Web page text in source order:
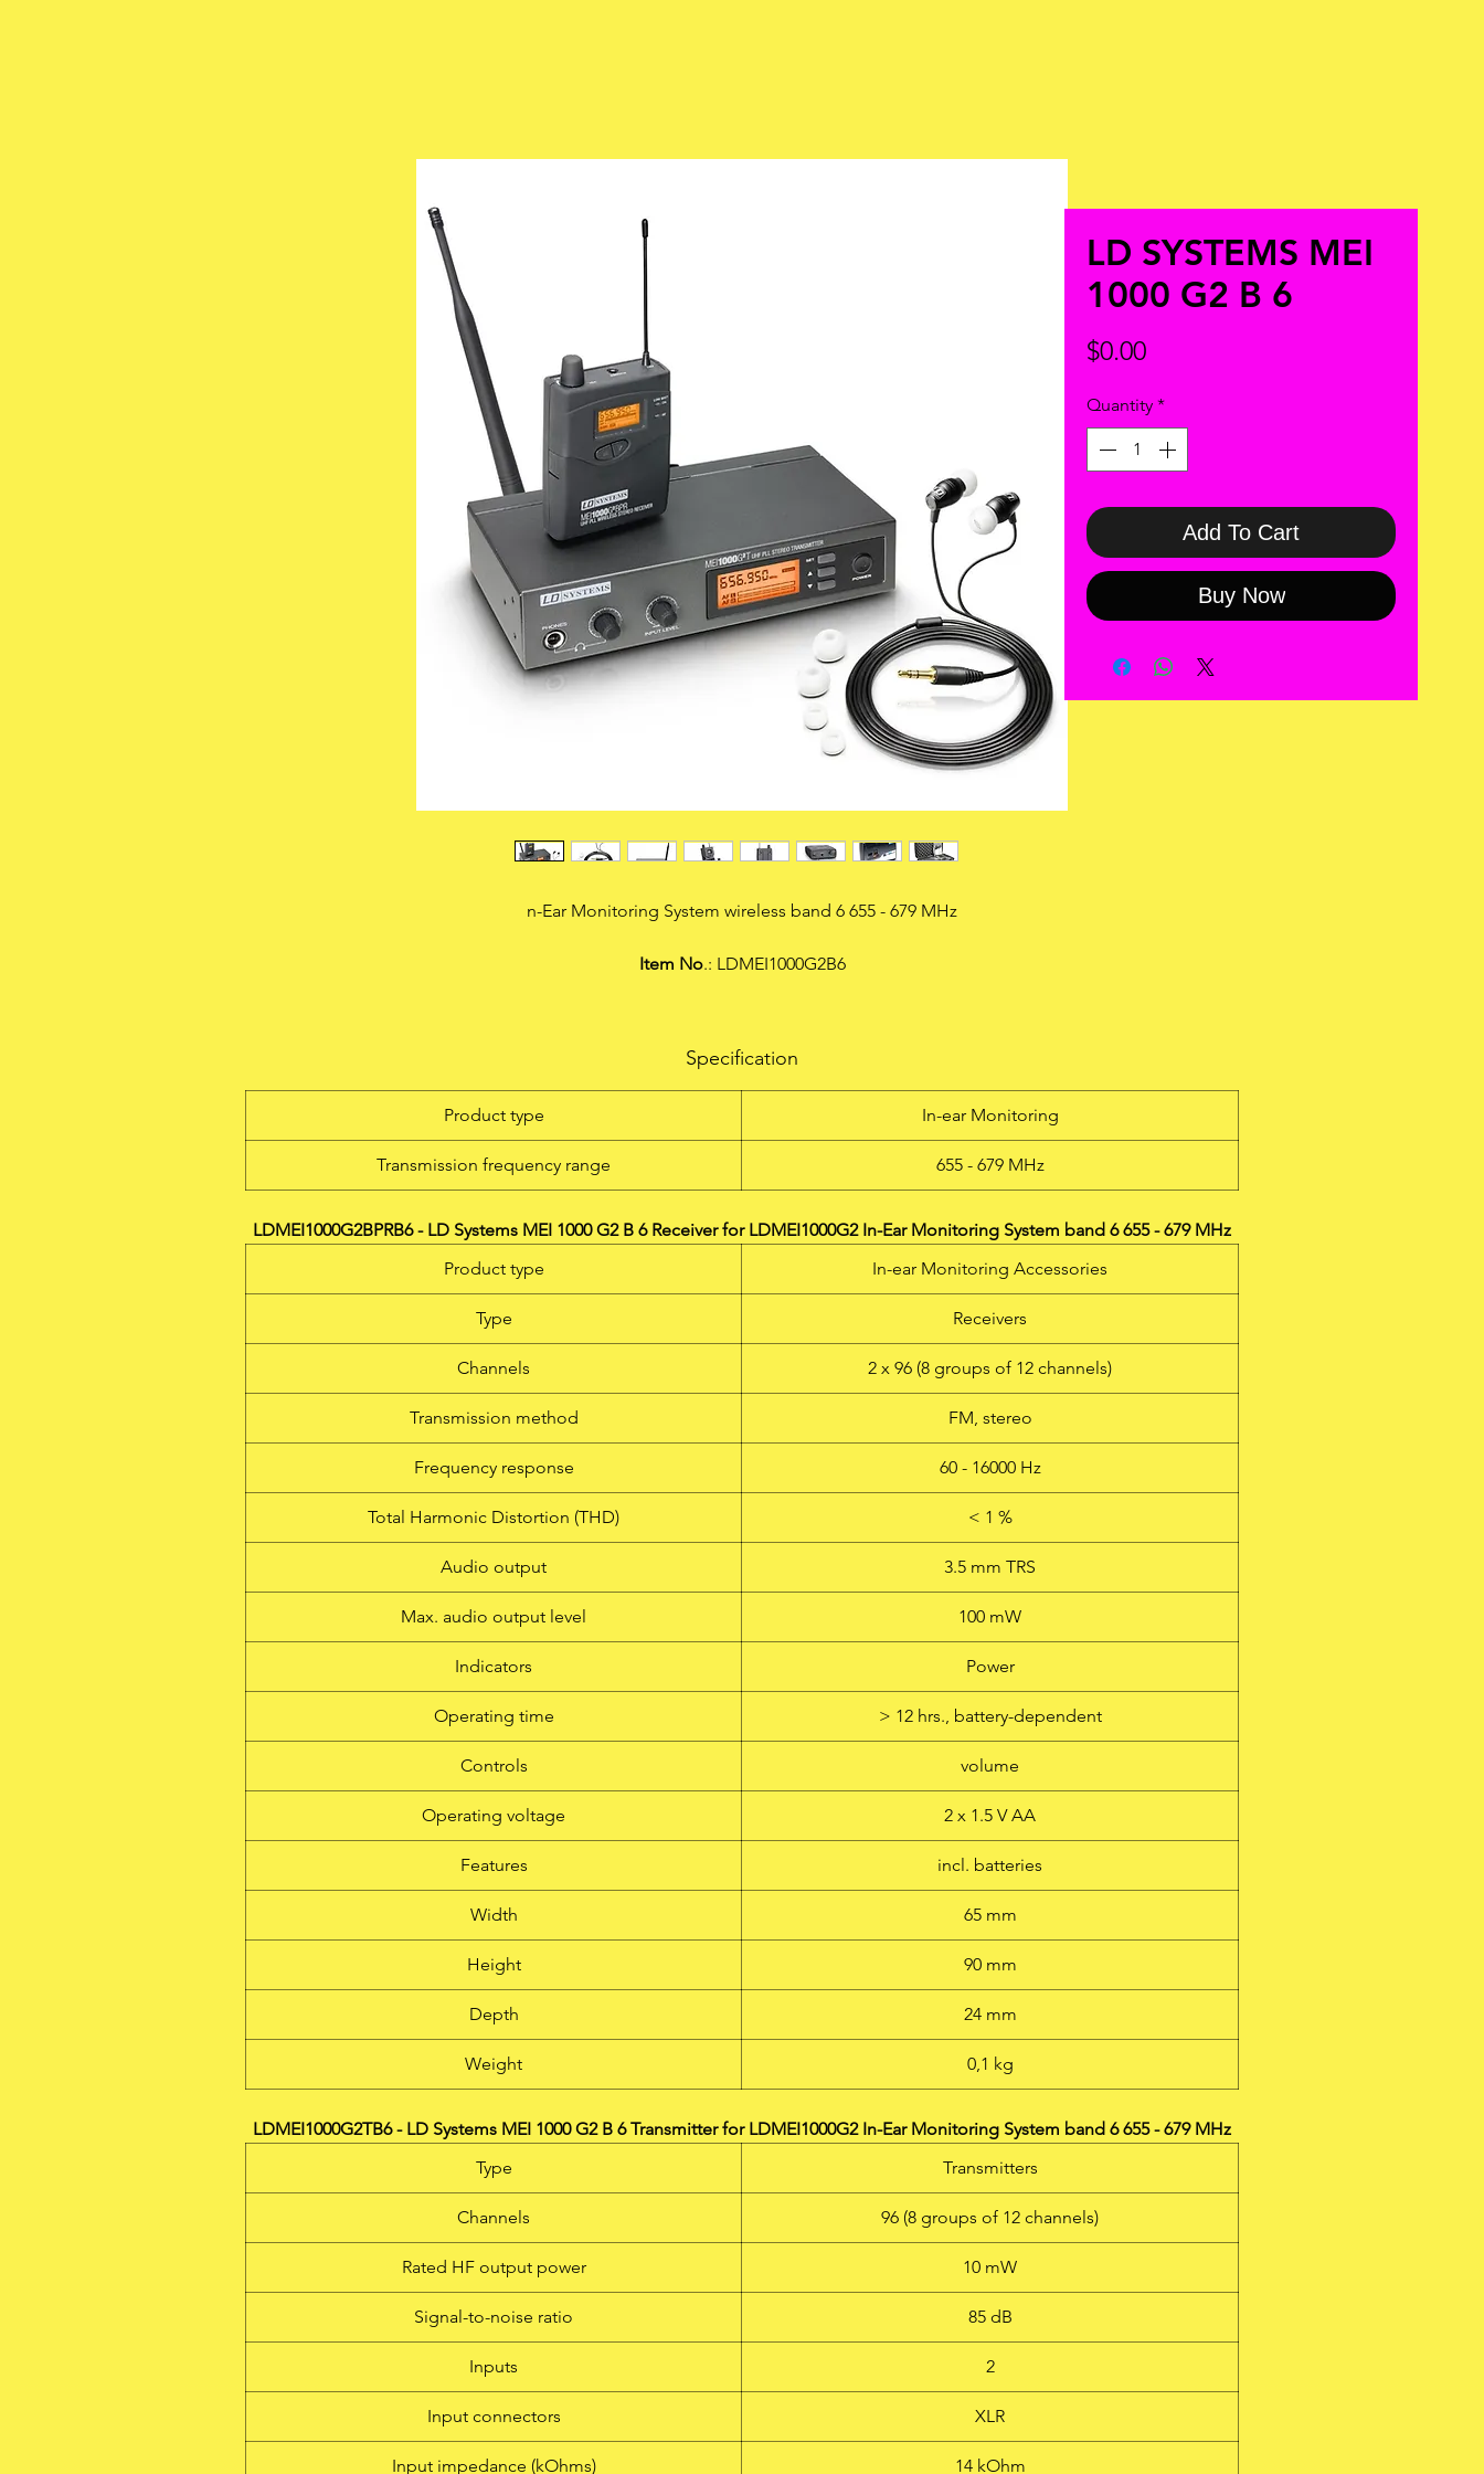
LD SYSTEMS MEI
1000 G2 B 6
$0.00Price
Quantity *
Add To Cart
Buy Now
n-Ear Monitoring System wireless band 6 655 - 679 MHz
Item No.: LDMEI1000G2B6
large dynamic range and outstanding crosstalk behaviour in the 655
- 679 Mhz frequency band. Switchable mono, stereo, and focus
monitoring modes as well as adjustable EQ and limiter functions
frequency response of 60 Hz – 16 kHz, a high S/N ratio, and low
5 systems. The earphones are very comfortable to wear, and the
information. With high quality batteries, it is possible to attain
operating times of 12 hours and more. A 19" rackmount kit and a
Specification
Product type In-ear Monitoring
Transmission frequency range 655 - 679 MHz
LDMEI1000G2BPRB6 - LD Systems MEI 1000 G2 B 6 Receiver for LDMEI1000G2 In-Ear Monitoring System band 6 655 - 679 MHz
Product type
In-ear Monitoring Accessories
Type Receivers
Channels 2 x 96 (8 groups of 12 channels)
Transmission method FM, stereo
Frequency response 60 - 16000 Hz
Total Harmonic Distortion (THD) < 1 %
Audio output 3.5 mm TRS
Max. audio output level 100 mW
Indicators Power
Operating time > 12 hrs., battery-dependent
Controls volume
Operating voltage 2 x 1.5 V AA
Features incl. batteries
Width 65 mm
Height 90 mm
Depth 24 mm
Weight 0,1 kg
LDMEI1000G2TB6 - LD Systems MEI 1000 G2 B 6 Transmitter for LDMEI1000G2 In-Ear Monitoring System band 6 655 - 679 MHz
Type
Transmitters
Channels 96 (8 groups of 12 channels)
Rated HF output power 10 mW
Signal-to-noise ratio 85 dB
Inputs 2
Input connectors XLR
Input impedance (kOhms) 14 kOhm